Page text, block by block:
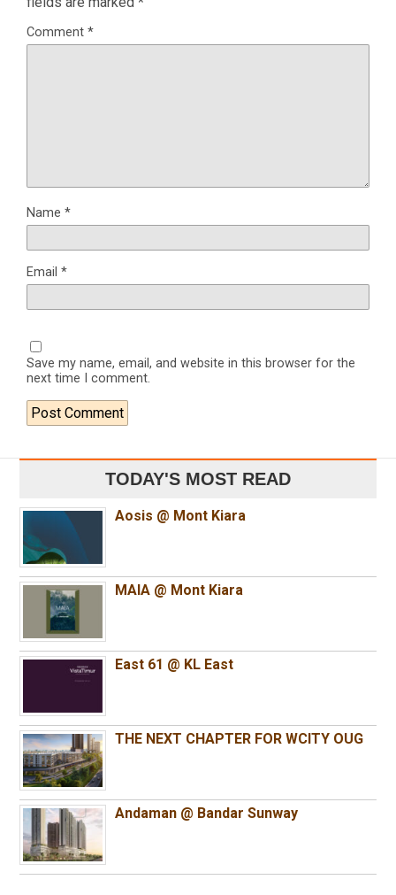
Comment *
Name *
Email *
Save my name, email, and website in this browser for the
next time I comment.
TODAY'S MOST READ
Aosis @ Mont Kiara
MAIA @ Mont Kiara
East 61 @ KL East
THE NEXT CHAPTER FOR WCITY OUG
Andaman @ Bandar Sunway